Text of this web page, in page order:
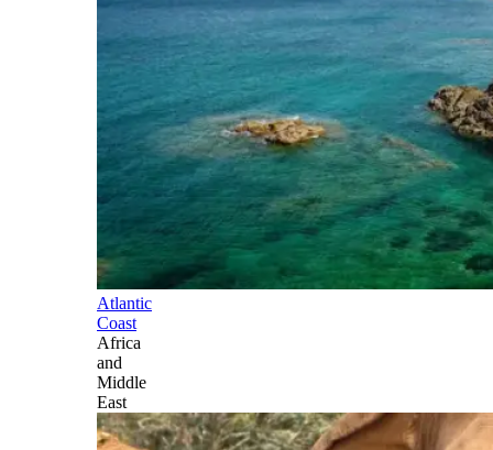
Atlantic
Coast
Africa
and
Middle
East